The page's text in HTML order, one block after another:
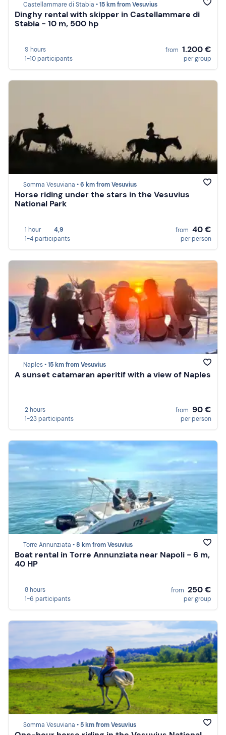
Castellammare di Stabia •15 km from Vesuvius
Dinghy rental with skipper in Castellammare di
Stabia - 10 m, 500 hp
9 hours
1-10 participants
from 1.200 €
per group
Somma Vesuviana •6 km from Vesuvius
Horse riding under the stars in the Vesuvius
National Park
1 hour
4,9
1-4 participants
from 40 €
per person
Naples •15 km from Vesuvius
A sunset catamaran aperitif with a view of Naples
2 hours
1-23 participants
from 90 €
per person
Torre Annunziata •8 km from Vesuvius
Boat rental in Torre Annunziata near Napoli - 6 m,
40 HP
8 hours
1-6 participants
from 250 €
per group
Somma Vesuviana • 5 km from Vesuvius